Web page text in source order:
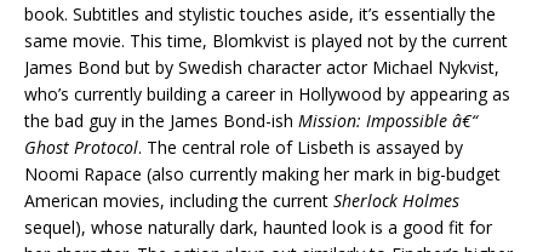
book. Subtitles and stylistic touches aside, it’s essentially the
same movie. This time, Blomkvist is played not by the current
James Bond but by Swedish character actor Michael Nykvist,
who’s currently building a career in Hollywood by appearing as
the bad guy in the James Bond-ish Mission: Impossible â€“
Ghost Protocol. The central role of Lisbeth is assayed by
Noomi Rapace (also currently making her mark in big-budget
American movies, including the current Sherlock Holmes
sequel), whose naturally dark, haunted look is a good fit for